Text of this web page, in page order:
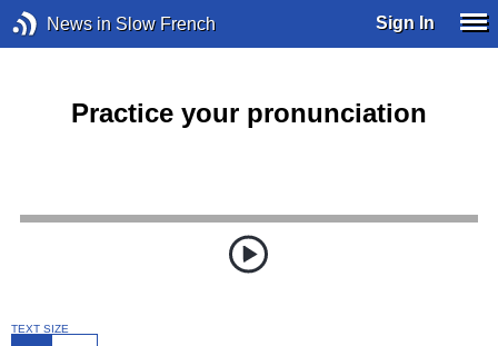
News in Slow French Sign In
Practice your pronunciation
TEXT SIZE